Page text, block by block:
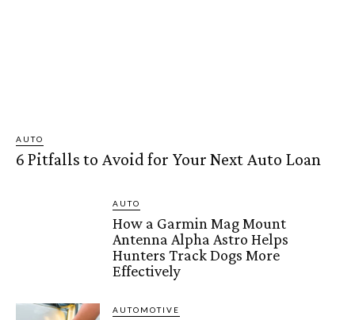
AUTO
6 Pitfalls to Avoid for Your Next Auto Loan
AUTO
How a Garmin Mag Mount
Antenna Alpha Astro Helps
Hunters Track Dogs More
Effectively
AUTOMOTIVE